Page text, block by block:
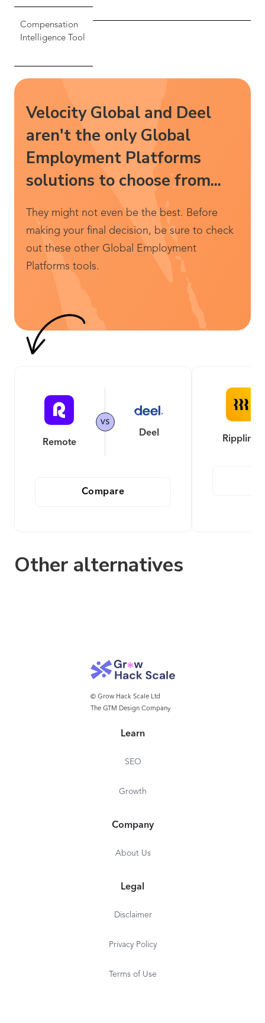
Compensation
Intelligence Tool
Velocity Global and Deel
aren't the only Global
Employment Platforms
solutions to choose from...
They might not even be the best. Before
making your final decision, be sure to check
out these other Global Employment
Platforms tools.
Remote
Deel
Compare
Rippling
Other alternatives
© Grow Hack Scale Ltd
The GTM Design Company
Learn
SEO
Growth
Company
About Us
Legal
Disclaimer
Privacy Policy
Terms of Use